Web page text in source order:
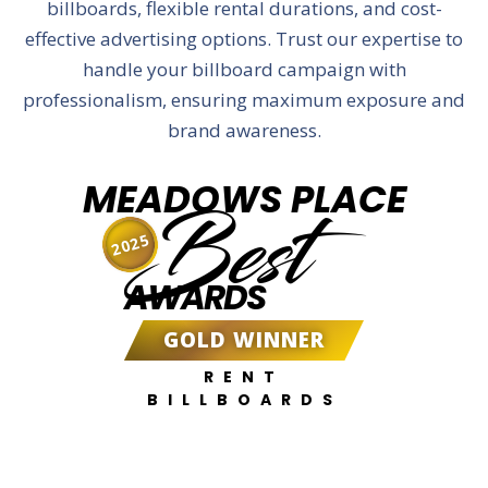
billboards, flexible rental durations, and cost-
effective advertising options. Trust our expertise to
handle your billboard campaign with
professionalism, ensuring maximum exposure and
brand awareness.
MEADOWS PLACE
Best
AWARDS
GOLD WINNER
RENT
BILLBOARDS
2025